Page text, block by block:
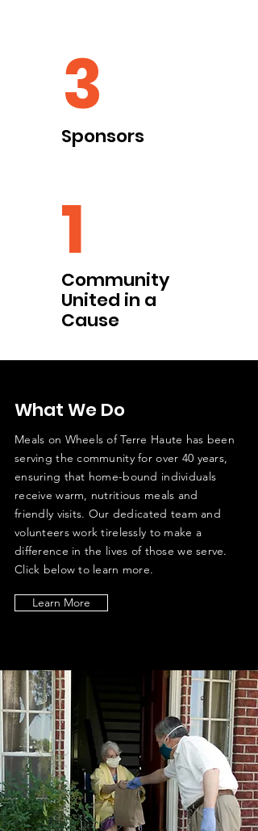
3
Sponsors
1
Community
United in a
Cause
What We Do
Meals on Wheels of Terre Haute has been
serving the community for over 40 years,
ensuring that home-bound individuals
receive warm, nutritious meals and
friendly visits. Our dedicated team and
volunteers work tirelessly to make a
difference in the lives of those we serve.
Click below to learn more.
Learn More